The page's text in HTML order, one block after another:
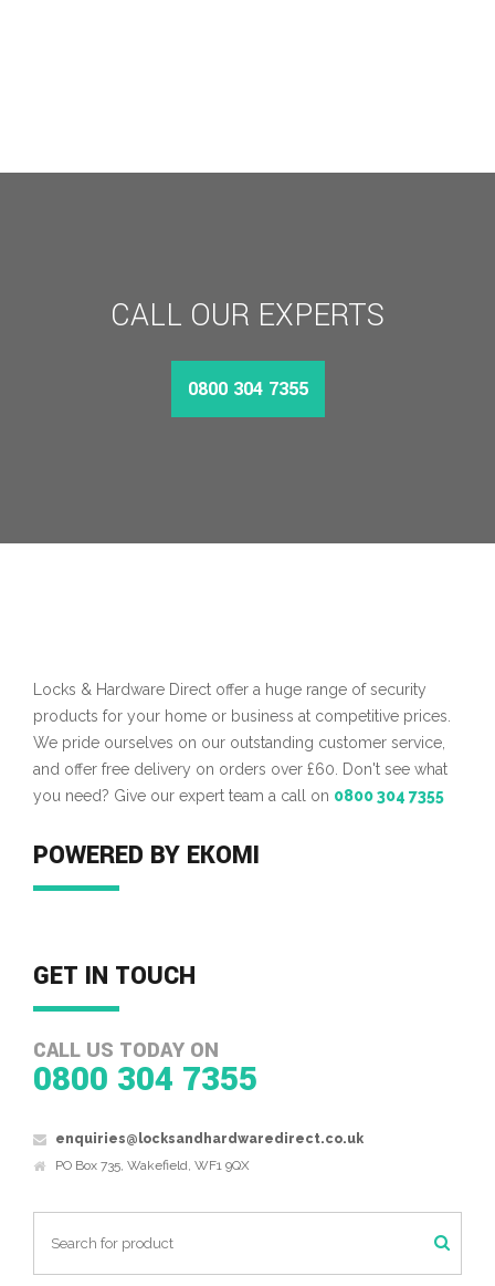
CALL OUR EXPERTS
0800 304 7355
Locks & Hardware Direct offer a huge range of security
products for your home or business at competitive prices.
We pride ourselves on our outstanding customer service,
and offer free delivery on orders over £60. Don't see what
you need? Give our expert team a call on 0800 304 7355
POWERED BY EKOMI
GET IN TOUCH
CALL US TODAY ON
0800 304 7355
enquiries@locksandhardwaredirect.co.uk
PO Box 735, Wakefield, WF1 9QX